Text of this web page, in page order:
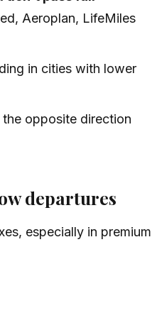
Aeroplan, LifeMiles
in cities with lower
opposite direction
departures
especially in premium